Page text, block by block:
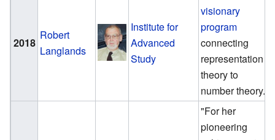
2018
Robert
Langlands
Institute for
Advanced
Study
visionary
program
connecting
representation
theory to
number theory."
"For her
pioneering